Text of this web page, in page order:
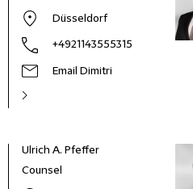
Düsseldorf
+4921143555315
Email Dimitri
Ulrich A. Pfeffer
Counsel